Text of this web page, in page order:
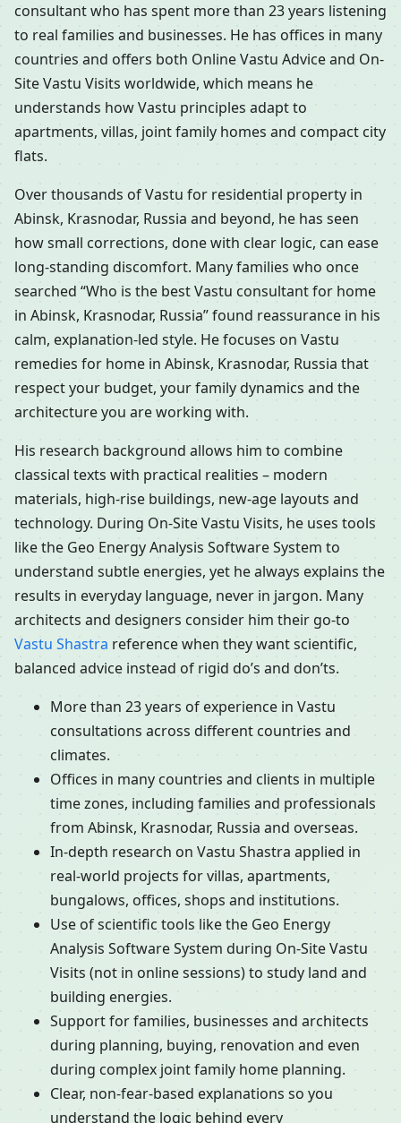
consultant who has spent more than 23 years listening
to real families and businesses. He has offices in many
countries and offers both Online Vastu Advice and On-
Site Vastu Visits worldwide, which means he
understands how Vastu principles adapt to
apartments, villas, joint family homes and compact city
flats.
Over thousands of Vastu for residential property in
Abinsk, Krasnodar, Russia and beyond, he has seen
how small corrections, done with clear logic, can ease
long-standing discomfort. Many families who once
searched “Who is the best Vastu consultant for home
in Abinsk, Krasnodar, Russia” found reassurance in his
calm, explanation-led style. He focuses on Vastu
remedies for home in Abinsk, Krasnodar, Russia that
respect your budget, your family dynamics and the
architecture you are working with.
His research background allows him to combine
classical texts with practical realities – modern
materials, high-rise buildings, new-age layouts and
technology. During On-Site Vastu Visits, he uses tools
like the Geo Energy Analysis Software System to
understand subtle energies, yet he always explains the
results in everyday language, never in jargon. Many
architects and designers consider him their go-to
Vastu Shastra reference when they want scientific,
balanced advice instead of rigid do’s and don’ts.
More than 23 years of experience in Vastu
consultations across different countries and
climates.
Offices in many countries and clients in multiple
time zones, including families and professionals
from Abinsk, Krasnodar, Russia and overseas.
In-depth research on Vastu Shastra applied in
real-world projects for villas, apartments,
bungalows, offices, shops and institutions.
Use of scientific tools like the Geo Energy
Analysis Software System during On-Site Vastu
Visits (not in online sessions) to study land and
building energies.
Support for families, businesses and architects
during planning, buying, renovation and even
during complex joint family home planning.
Clear, non-fear-based explanations so you
understand the logic behind every